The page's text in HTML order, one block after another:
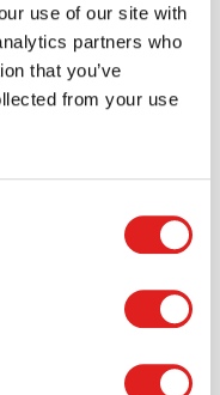
use of our site with
partners who
that you’ve
from your use
Toys or Educo
or hard copy